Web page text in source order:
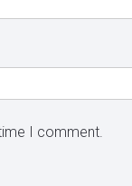
I comment.